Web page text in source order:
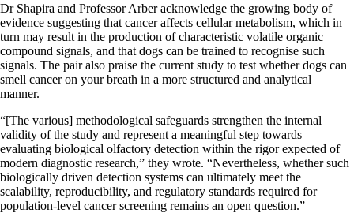
Dr Shapira and Professor Arber acknowledge the growing body of
evidence suggesting that cancer affects cellular metabolism, which in
turn may result in the production of characteristic volatile organic
compound signals, and that dogs can be trained to recognise such
signals. The pair also praise the current study to test whether dogs can
smell cancer on your breath in a more structured and analytical
manner.
“[The various] methodological safeguards strengthen the internal
validity of the study and represent a meaningful step towards
evaluating biological olfactory detection within the rigor expected of
modern diagnostic research,” they wrote. “Nevertheless, whether such
biologically driven detection systems can ultimately meet the
scalability, reproducibility, and regulatory standards required for
population-level cancer screening remains an open question.”